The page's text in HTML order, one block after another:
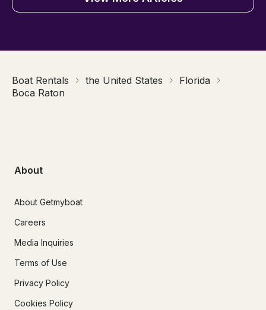
Boat Rentals the United States
Florida
Boca Raton
About
About Getmyboat
Careers
Media Inquiries
Terms of Use
Privacy Policy
Cookies Policy